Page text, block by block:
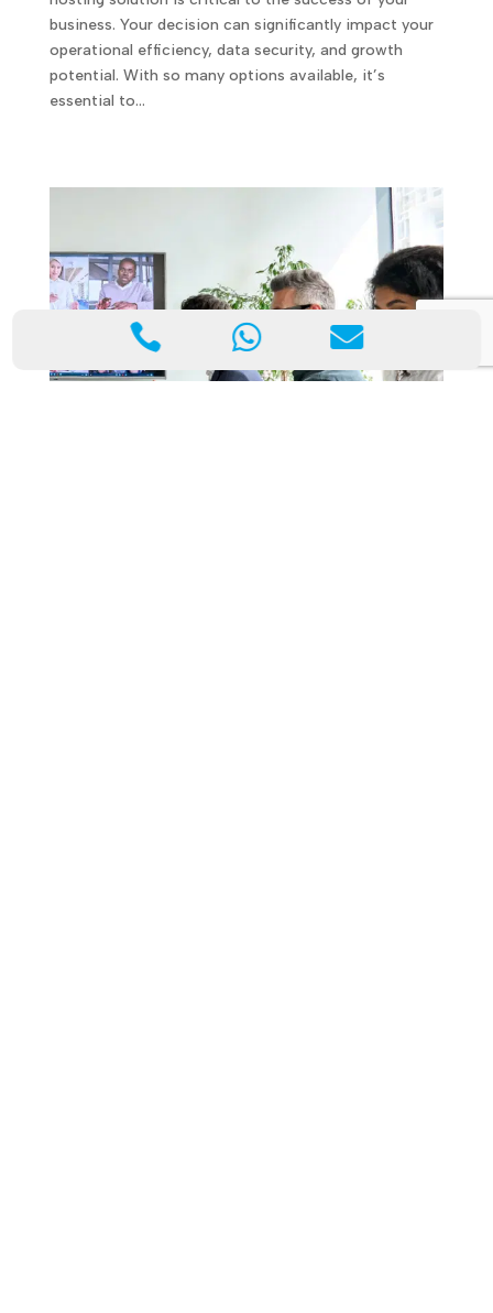
business. Your decision can significantly impact your
operational efficiency, data security, and growth
potential. With so many options available, it’s
essential to…
  